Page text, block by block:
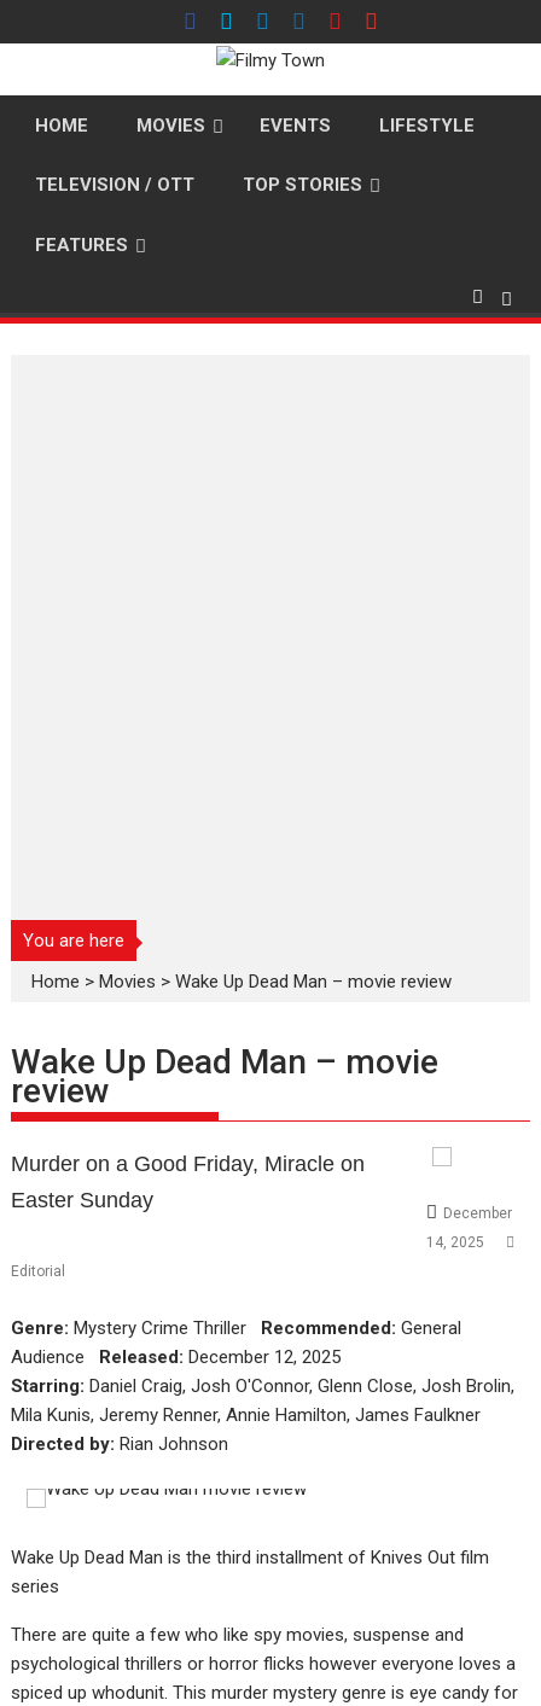
to
HOME MOVIES EVENTS LIFESTYLE
TELEVISION / OTT TOP STORIES
FEATURES
You are here
Home >Movies >Wake Up Dead Man – movie review
Wake Up Dead Man – movie
review
Murder on a Good Friday, Miracle on
Easter Sunday
December
14, 2025
Editorial
Genre: Mystery Crime Thriller Recommended: General
Audience Released: December 12, 2025
Starring: Daniel Craig, Josh O'Connor, Glenn Close, Josh Brolin,
Mila Kunis, Jeremy Renner, Annie Hamilton, James Faulkner
Directed by: Rian Johnson
Wake Up Dead Man is the third installment of Knives Out film
series
There are quite a few who like spy movies, suspense and
psychological thrillers or horror flicks however everyone loves a
spiced up whodunit. This murder mystery genre is eye candy for